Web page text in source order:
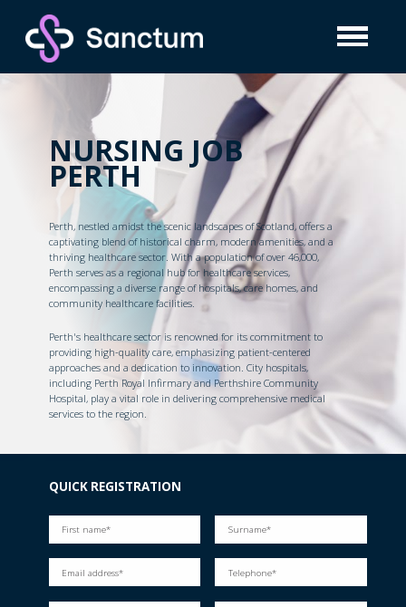
NURSING JOB
PERTH
Perth, nestled amidst the scenic landscapes of Scotland, offers a
captivating blend of historical charm, modern amenities, and a
thriving healthcare sector. With a population of over 46,000,
Perth serves as a regional hub for healthcare services,
encompassing a diverse range of hospitals, care homes, and
community healthcare facilities.
Perth's healthcare sector is renowned for its commitment to
providing high-quality care, emphasizing patient-centered
approaches and a dedication to innovation. City hospitals,
including Perth Royal Infirmary and Perthshire Community
Hospital, play a vital role in delivering comprehensive medical
services to the region.
QUICK REGISTRATION